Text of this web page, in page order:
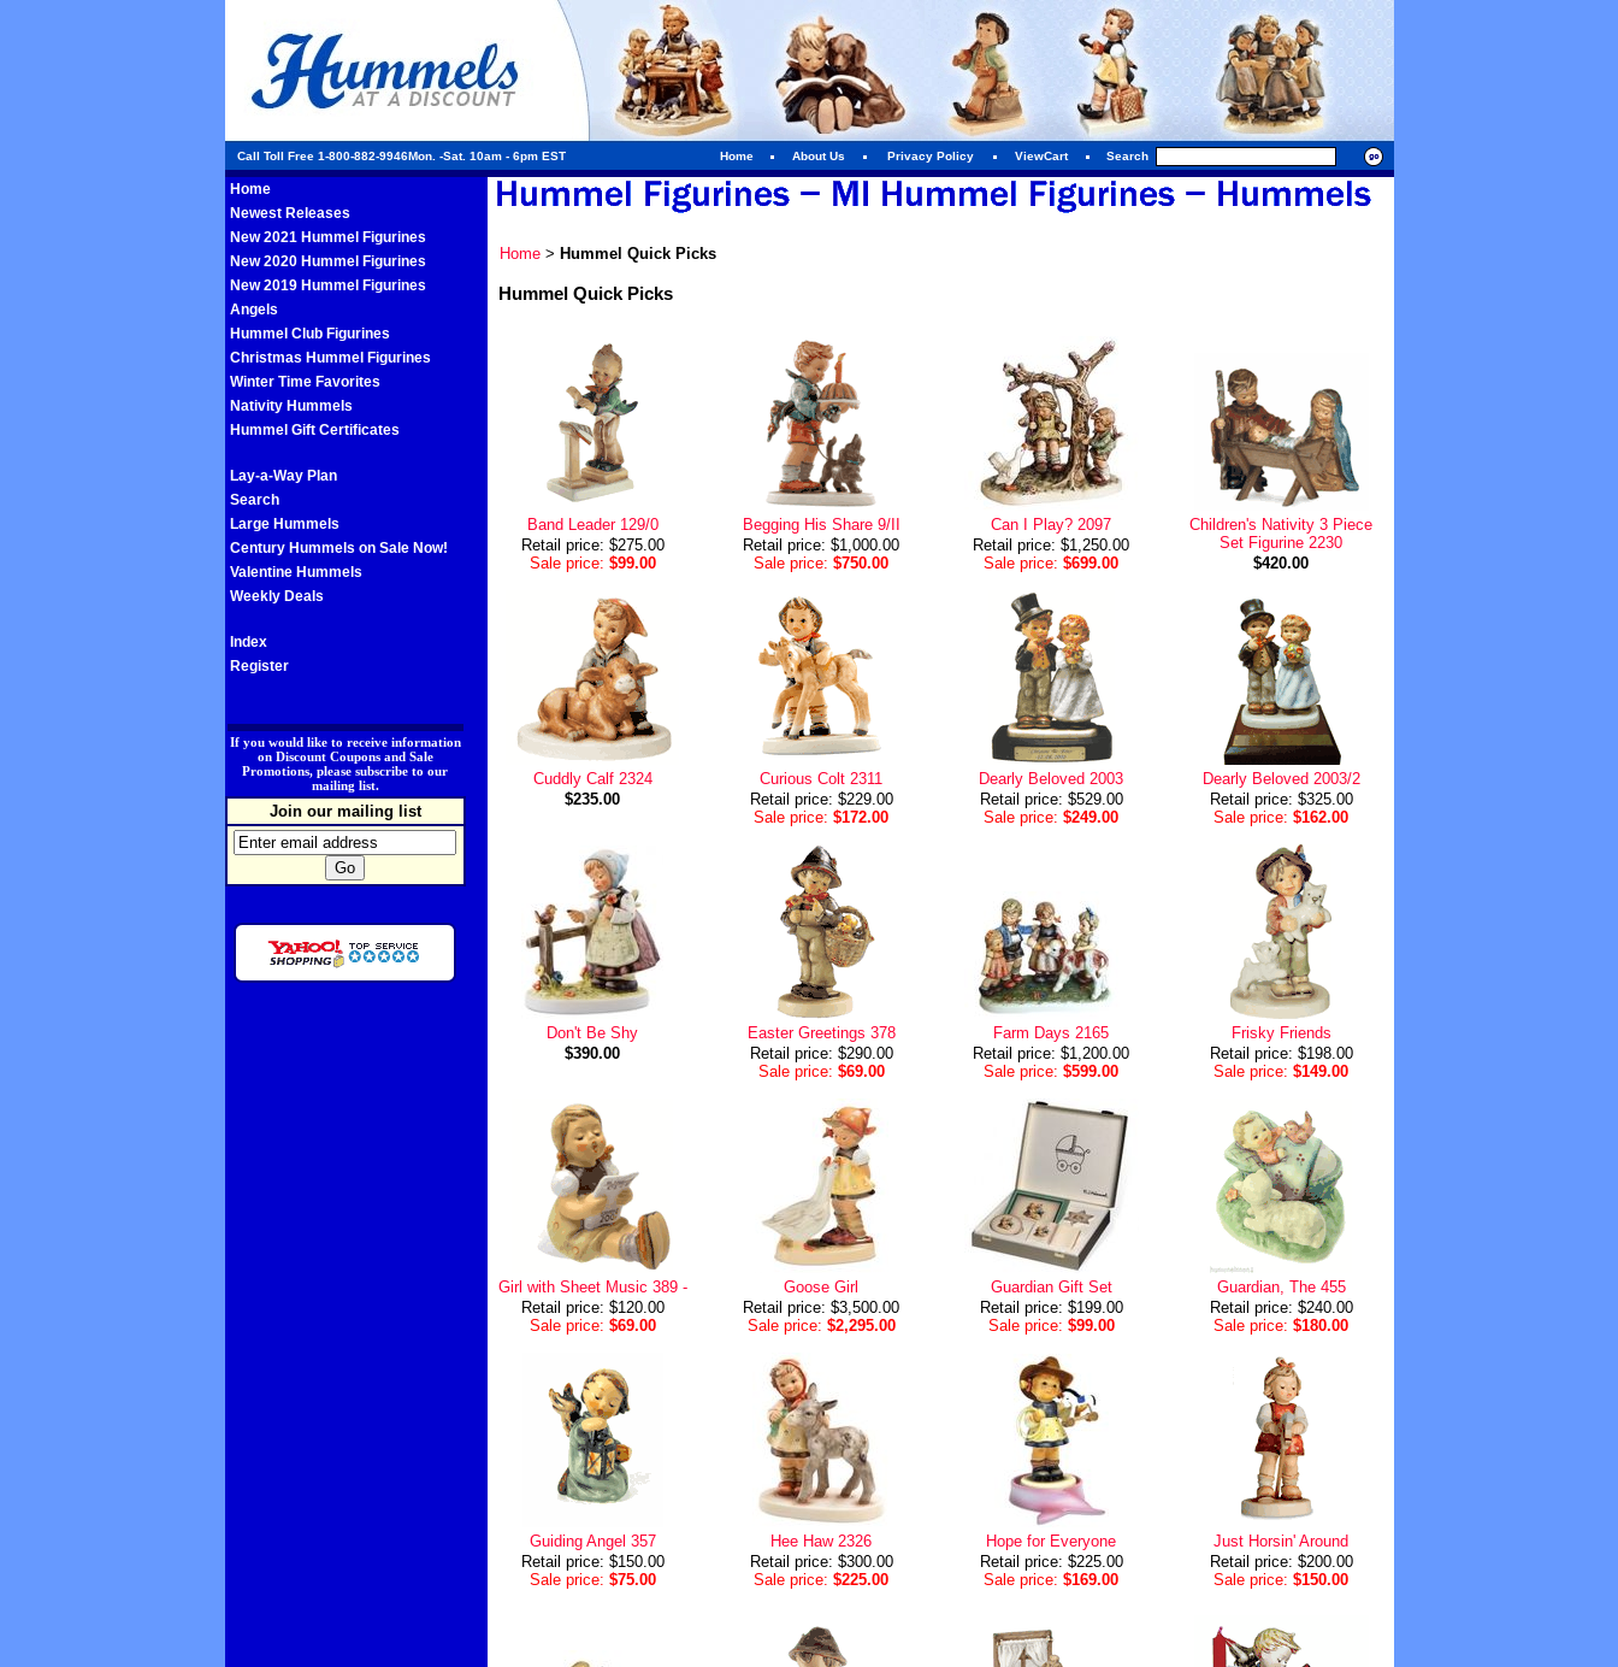
Call Toll Free 1-800-882-9946Mon. -Sat. 10am - 6pm EST Home About Us Privacy Policy ViewCart Search
Home
Newest Releases
New 2021 Hummel Figurines
New 2020 Hummel Figurines
New 2019 Hummel Figurines
Angels
Hummel Club Figurines
Christmas Hummel Figurines
Winter Time Favorites
Nativity Hummels
Hummel Gift Certificates
Lay-a-Way Plan
Search
Large Hummels
Century Hummels on Sale Now!
Valentine Hummels
Weekly Deals
Index
Register
If you would like to receive information
on Discount Coupons and Sale
Promotions, please subscribe to our
mailing list.
Join our mailing list
Home> Hummel Quick Picks
Hummel Quick Picks
Band Leader 129/0
Retail price: $275.00
Sale price: $99.00
Begging His Share 9/II
Retail price: $1,000.00
Sale price: $750.00
Can I Play? 2097
Retail price: $1,250.00
Sale price: $699.00
Children's Nativity 3 Piece
Set Figurine 2230
$420.00
Cuddly Calf 2324
$235.00
Curious Colt 2311
Retail price: $229.00
Sale price: $172.00
Dearly Beloved 2003
Retail price: $529.00
Sale price: $249.00
Dearly Beloved 2003/2
Retail price: $325.00
Sale price: $162.00
Don't Be Shy
$390.00
Easter Greetings 378
Retail price: $290.00
Sale price: $69.00
Farm Days 2165
Retail price: $1,200.00
Sale price: $599.00
Frisky Friends
Retail price: $198.00
Sale price: $149.00
Girl with Sheet Music 389 -
Retail price: $120.00
Sale price: $69.00
Goose Girl
Retail price: $3,500.00
Sale price: $2,295.00
Guardian Gift Set
Retail price: $199.00
Sale price: $99.00
Guardian, The 455
Retail price: $240.00
Sale price: $180.00
Guiding Angel 357
Retail price: $150.00
Sale price: $75.00
Hee Haw 2326
Retail price: $300.00
Sale price: $225.00
Hope for Everyone
Retail price: $225.00
Sale price: $169.00
Just Horsin' Around
Retail price: $200.00
Sale price: $150.00